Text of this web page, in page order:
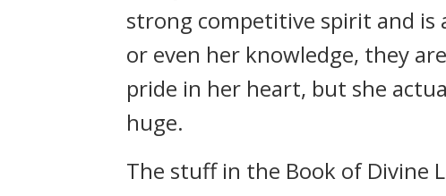
strong competitive spirit and
or even her knowledge, they
pride in her heart, but she
huge.
The stuff in the Book of Divine